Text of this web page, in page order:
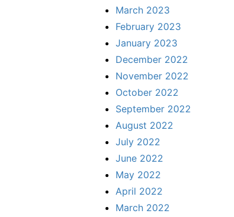
March 2023
February 2023
January 2023
December 2022
November 2022
October 2022
September 2022
August 2022
July 2022
June 2022
May 2022
April 2022
March 2022